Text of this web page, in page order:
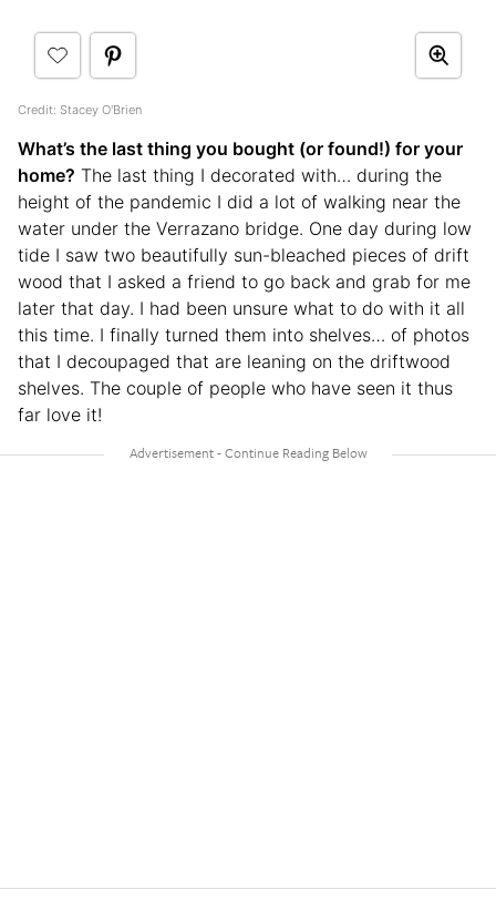
Credit: Stacey O'Brien
What’s the last thing you bought (or found!) for your
home? The last thing I decorated with… during the
height of the pandemic I did a lot of walking near the
water under the Verrazano bridge. One day during low
tide I saw two beautifully sun-bleached pieces of drift
wood that I asked a friend to go back and grab for me
later that day. I had been unsure what to do with it all
this time. I finally turned them into shelves… of photos
that I decoupaged that are leaning on the driftwood
shelves. The couple of people who have seen it thus
far love it!